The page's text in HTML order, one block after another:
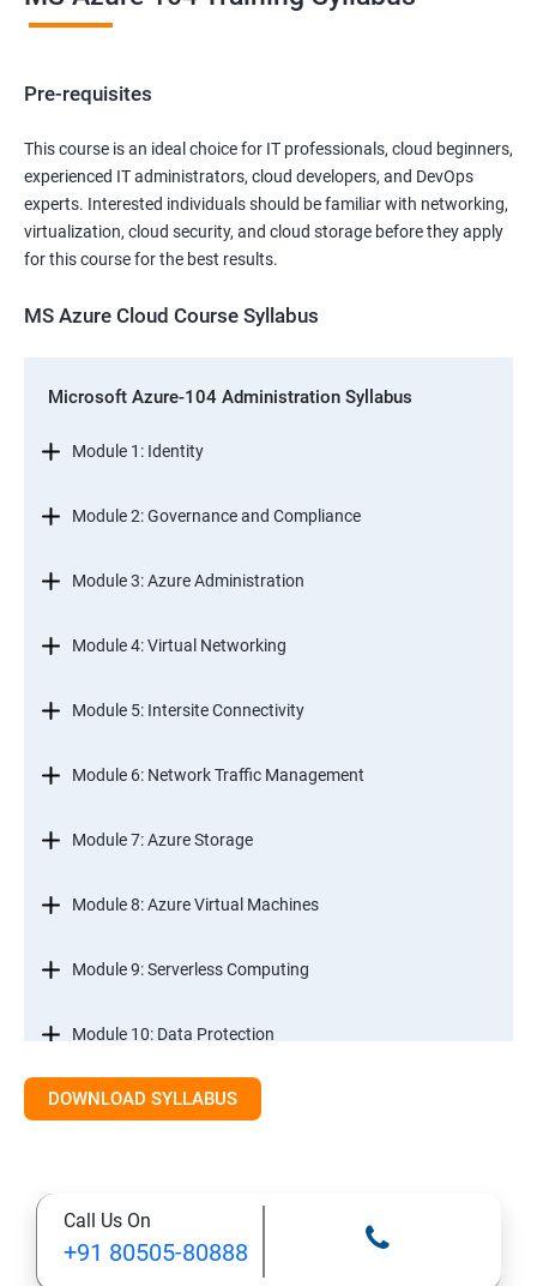
Pre-requisites
This course is an ideal choice for IT professionals, cloud beginners,
experienced IT administrators, cloud developers, and DevOps
experts. Interested individuals should be familiar with networking,
virtualization, cloud security, and cloud storage before they apply
for this course for the best results.
MS Azure Cloud Course Syllabus
Microsoft Azure-104 Administration Syllabus
Module 1: Identity
Module 2: Governance and Compliance
Module 3: Azure Administration
Module 4: Virtual Networking
Module 5: Intersite Connectivity
Module 6: Network Traffic Management
Module 7: Azure Storage
Module 8: Azure Virtual Machines
Module 9: Serverless Computing
Module 10: Data Protection
Module 11: Monitoring
DOWNLOAD SYLLABUS
Call Us On
+91 80505-80888